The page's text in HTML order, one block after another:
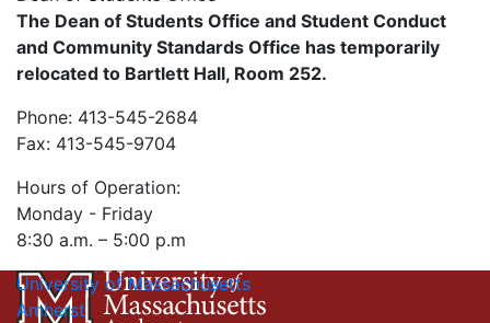
The Dean of Students Office and Student Conduct
and Community Standards Office has temporarily
relocated to Bartlett Hall, Room 252.
Phone: 413-545-2684
Fax: 413-545-9704
Hours of Operation:
Monday - Friday
8:30 a.m. – 5:00 p.m
University of Massachusetts
Amherst